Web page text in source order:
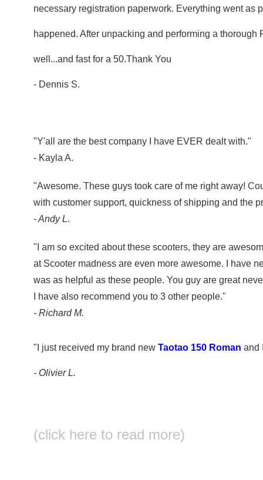
necessary registration paperwork. Everything went as
happened. After unpacking and performing a
well...and fast for a 50.Thank You
- Dennis S.
"Y'all are the best company I have EVER dealt with."
- Kayla A.
"Awesome. These guys took care of me right away!
with customer support, quickness of shipping and the
- Andy L.
"I am so excited about these scooters, they are
at Scooter madness are even more awesome. I have
was as helpful as these people. You guy are great
I have also recommend you to 3 other people."
- Richard M.
"I just received my brand newTaotao 150 Roman and
- Olivier L.
(click here to read more)